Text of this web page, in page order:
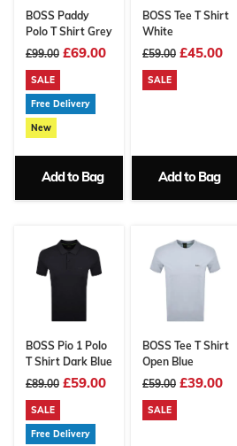
BOSS Paddy
Polo T Shirt Grey
£99.00 £69.00
SALE
Free Delivery
New
Add to Bag
BOSS Tee T Shirt
White
£59.00 £45.00
SALE
Add to Bag
BOSS Pio 1 Polo
T Shirt Dark Blue
£89.00 £59.00
SALE
Free Delivery
BOSS Tee T Shirt
Open Blue
£59.00 £39.00
SALE